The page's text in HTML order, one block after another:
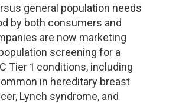
general population needs
by both consumers and
are now marketing
screening for a
Tier 1 conditions, including
in hereditary breast
Lynch syndrome, and